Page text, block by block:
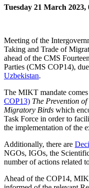
Tuesday 21 March
Meeting of the
Taking and Trade of
ahead of the CMS
Parties (CMS COP14),
Uzbekistan.
The MIKT mandate
COP13) The Prevention
Migratory Birds which
Task Force in order to
the implementation of the
Additionally, there are
NGOs, IGOs, the
number of actions related
Ahead of the COP14,